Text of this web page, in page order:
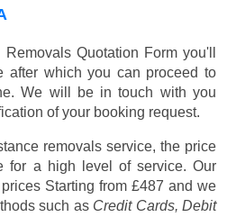
Quotation Form you'll
after which you can proceed to
We will be in touch with you
of your booking request.
removals service, the price
for a high level of service. Our
Starting from £487 and we
such as Credit Cards, Debit